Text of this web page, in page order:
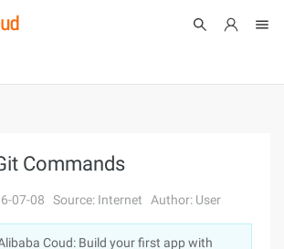
Log In
Commands
07-08 Source: Internet Author: User
Coud: Build your first app with